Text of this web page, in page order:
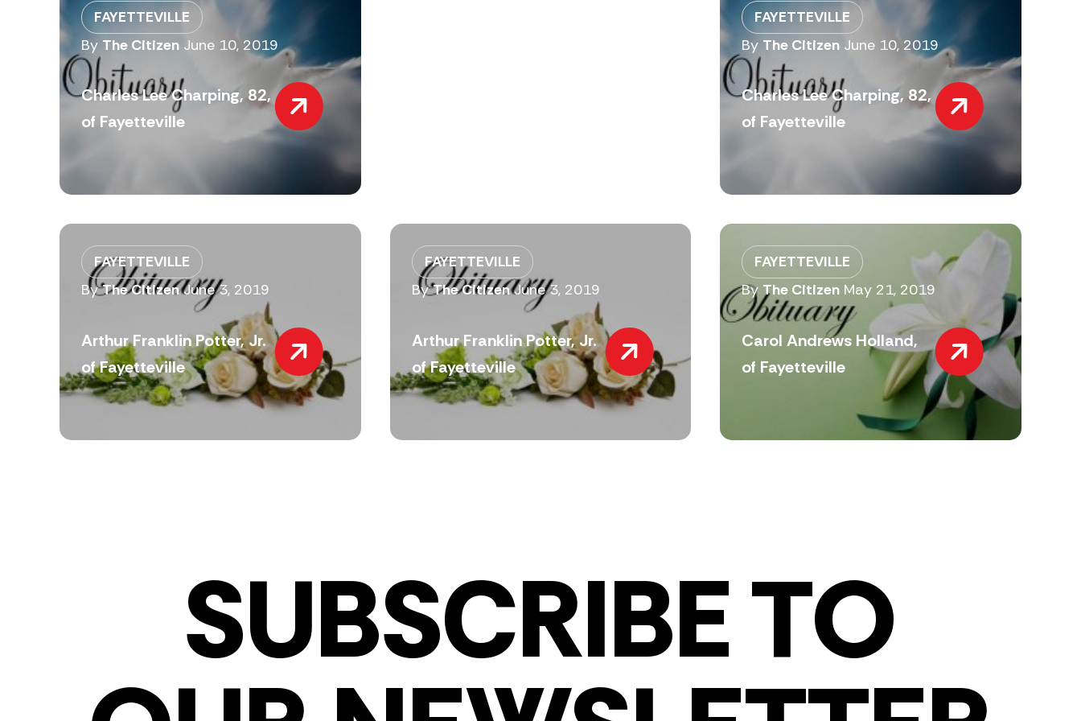
FAYETTEVILLE
By The Citizen June 10, 2019
Charles Lee Charping, 82,
of Fayetteville
FAYETTEVILLE
By The Citizen June 10, 2019
Charles Lee Charping, 82,
of Fayetteville
FAYETTEVILLE
ByThe Citizen June 3, 2019
Arthur Franklin Potter, Jr.
of Fayetteville
FAYETTEVILLE
ByThe Citizen June 3, 2019
Arthur Franklin Potter, Jr.
of Fayetteville
FAYETTEVILLE
By The Citizen May 21, 2019
Carol Andrews Holland,
of Fayetteville
SUBSCRIBE TO